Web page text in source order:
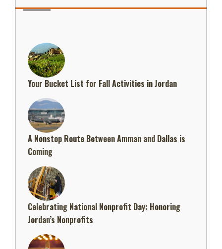
Your Bucket List for Fall Activities in Jordan
A Nonstop Route Between Amman and Dallas is
Coming
Celebrating National Nonprofit Day: Honoring
Jordan’s Nonprofits